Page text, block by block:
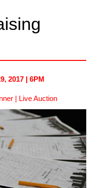
2017 | 6PM
| Live Auction